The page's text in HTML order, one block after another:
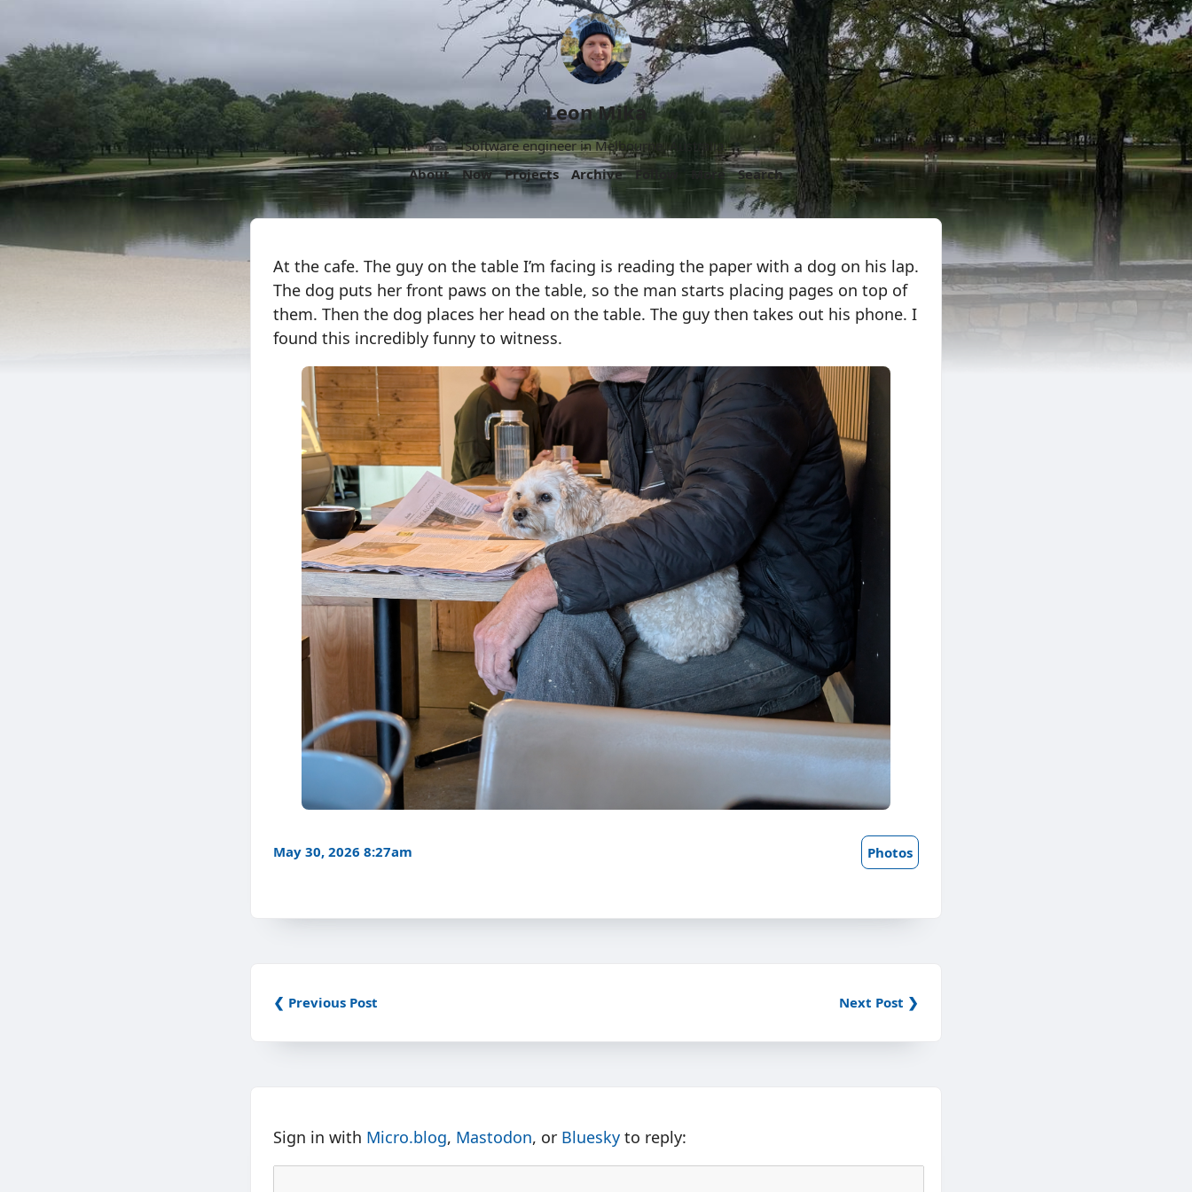
Leon Mika
Software engineer in Melbourne, Australia.
About
Now Projects Archive Follow More Search
At the cafe. The guy on the table I’m facing is reading the paper with a dog on his lap.
The dog puts her front paws on the table, so the man starts placing pages on top of
them. Then the dog places her head on the table. The guy then takes out his phone. I
found this incredibly funny to witness.
May 30, 2026 8:27am Photos
❮ Previous Post Next Post ❯
Sign in with Micro.blog, Mastodon, or Bluesky to reply: